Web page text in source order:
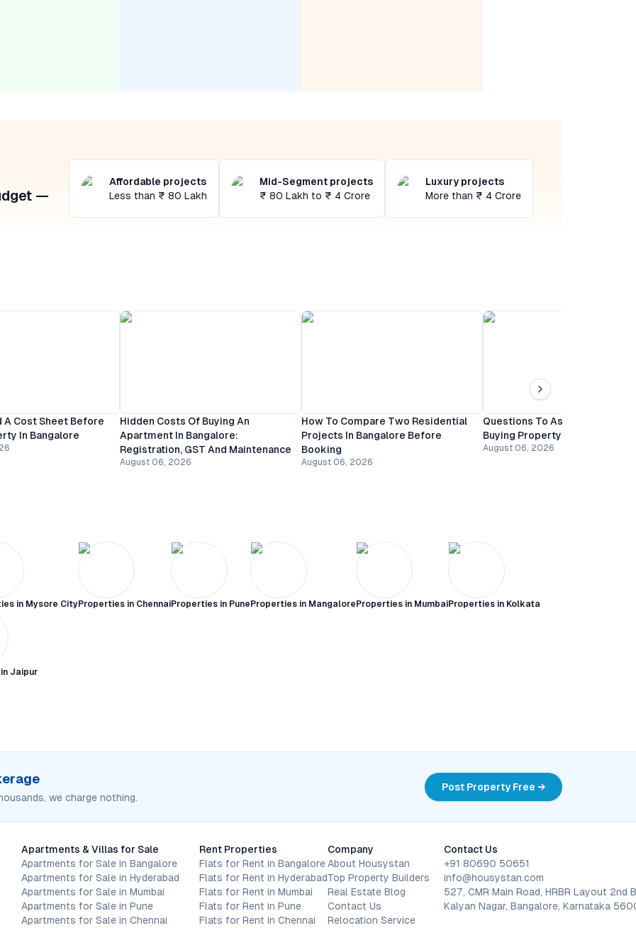
—
Affordable projects
Less than ₹ 80 Lakh
Mid-Segment projects
₹ 80 Lakh to ₹ 4 Crore
Luxury projects
More than ₹ 4 Crore
A Cost Sheet Before
In Bangalore
Hidden Costs Of Buying An
Apartment In Bangalore:
Registration, GST And Maintenance
August 06, 2026
How To Compare Two Residential
Projects In Bangalore Before
Booking
August 06, 2026
Questions To Ask A Builder
Buying Property In Bangalore
August 06, 2026
in Mysore CityProperties in ChennaiProperties in Pune Properties in Mangalore Properties in MumbaiProperties in Kolkata
Jaipur
we charge nothing.
Post Property Free →
Apartments & Villas for Sale
Apartments for Sale in Bangalore
Apartments for Sale in Hyderabad
Apartments for Sale in Mumbai
Apartments for Sale in Pune
Apartments for Sale in Chennai
Rent Properties
Flats for Rent in Bangalore
Flats for Rent in Hyderabad
Flats for Rent in Mumbai
Flats for Rent in Pune
Flats for Rent in Chennai
Company
About Housystan
Top Property Builders
Real Estate Blog
Contact Us
Relocation Service
Contact Us
+91 80690 50651
info@housystan.com
527, CMR Main Road, HRBR Layout 2nd
Kalyan Nagar, Bangalore, Karnataka